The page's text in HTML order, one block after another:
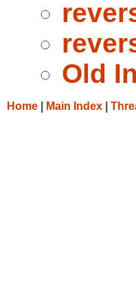
Old
Home Main Index